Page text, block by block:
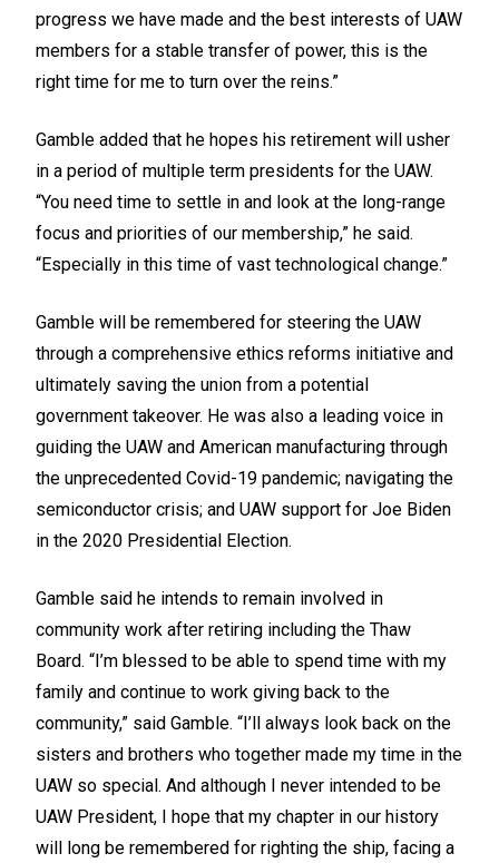
progress we have made and the best interests of UAW
members for a stable transfer of power, this is the
right time for me to turn over the reins.”
Gamble added that he hopes his retirement will usher
in a period of multiple term presidents for the UAW.
“You need time to settle in and look at the long-range
focus and priorities of our membership,” he said.
“Especially in this time of vast technological change.”
Gamble will be remembered for steering the UAW
through a comprehensive ethics reforms initiative and
ultimately saving the union from a potential
government takeover. He was also a leading voice in
guiding the UAW and American manufacturing through
the unprecedented Covid-19 pandemic; navigating the
semiconductor crisis; and UAW support for Joe Biden
in the 2020 Presidential Election.
Gamble said he intends to remain involved in
community work after retiring including the Thaw
Board. “I’m blessed to be able to spend time with my
family and continue to work giving back to the
community,” said Gamble. “I’ll always look back on the
sisters and brothers who together made my time in the
UAW so special. And although I never intended to be
UAW President, I hope that my chapter in our history
will long be remembered for righting the ship, facing a